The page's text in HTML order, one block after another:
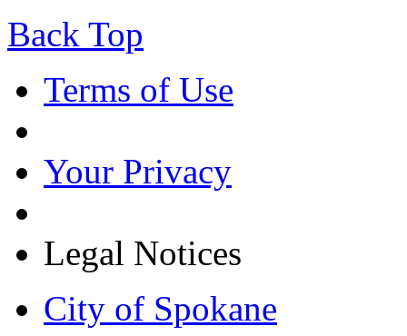
Back Top
Terms of Use
Your Privacy
Legal Notices
City of Spokane